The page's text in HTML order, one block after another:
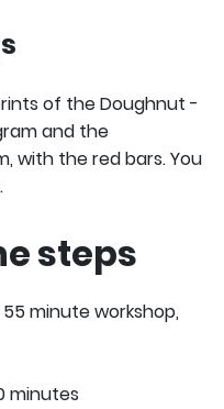
of the Doughnut -
and the
with the red bars. You
.
steps
minute workshop,
minutes